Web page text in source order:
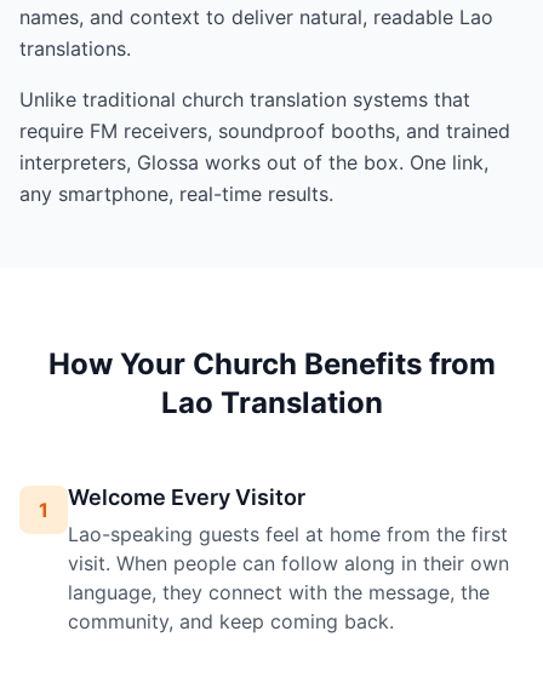
names, and context to deliver natural, readable Lao
translations.
Unlike traditional church translation systems that
require FM receivers, soundproof booths, and trained
interpreters, Glossa works out of the box. One link,
any smartphone, real-time results.
How Your Church Benefits from
Lao Translation
1 Welcome Every Visitor
Lao-speaking guests feel at home from the first
visit. When people can follow along in their own
language, they connect with the message, the
community, and keep coming back.